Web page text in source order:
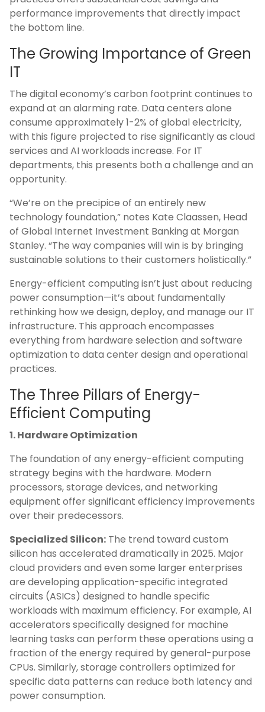
performance improvements that directly impact
the bottom line.
The Growing Importance of Green
IT
The digital economy’s carbon footprint continues to
expand at an alarming rate. Data centers alone
consume approximately 1-2% of global electricity,
with this figure projected to rise significantly as cloud
services and AI workloads increase. For IT
departments, this presents both a challenge and an
opportunity.
“We’re on the precipice of an entirely new
technology foundation,” notes Kate Claassen, Head
of Global Internet Investment Banking at Morgan
Stanley. “The way companies will win is by bringing
sustainable solutions to their customers holistically.”
Energy-efficient computing isn’t just about reducing
power consumption—it’s about fundamentally
rethinking how we design, deploy, and manage our IT
infrastructure. This approach encompasses
everything from hardware selection and software
optimization to data center design and operational
practices.
The Three Pillars of Energy-
Efficient Computing
1. Hardware Optimization
The foundation of any energy-efficient computing
strategy begins with the hardware. Modern
processors, storage devices, and networking
equipment offer significant efficiency improvements
over their predecessors.
Specialized Silicon:The trend toward custom
silicon has accelerated dramatically in 2025. Major
cloud providers and even some larger enterprises
are developing application-specific integrated
circuits (ASICs) designed to handle specific
workloads with maximum efficiency. For example, AI
accelerators specifically designed for machine
learning tasks can perform these operations using a
fraction of the energy required by general-purpose
CPUs. Similarly, storage controllers optimized for
specific data patterns can reduce both latency and
power consumption.